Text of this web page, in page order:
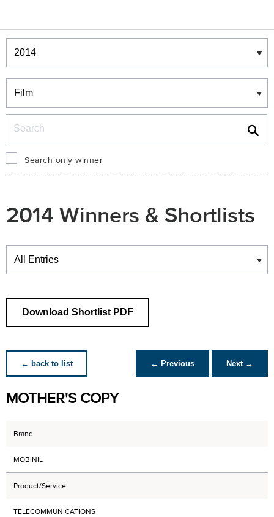
Winners & Shortlists
Winners
Search only winner
2014 Winners & Shortlists
Winners
Download Shortlist PDF
← back to list ← Previous Next →
MOTHER'S COPY
Brand
MOBINIL
Product/Service
TELECOMMUNICATIONS